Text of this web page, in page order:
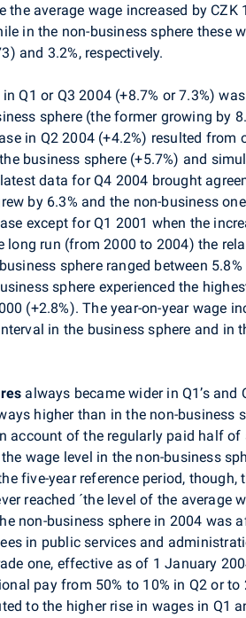
average wage increased by CZK
in the non-business sphere these
and 3.2%, respectively.
Q1 or Q3 2004 (+8.7% or 7.3%)
sphere (the former growing by
in Q2 2004 (+4.2%) resulted from
business sphere (+5.7%) and
data for Q4 2004 brought
by 6.3% and the non-business
except for Q1 2001 when the
long run (from 2000 to 2004) the
sphere ranged between
sphere experienced the
(+2.8%). The year-on-year wage
in the business sphere and in
always became wider in Q1’s and
higher than in the non-business
account of the regularly paid half
wage level in the non-business
five-year reference period, though,
reached ´the level of the average
non-business sphere in 2004 was
in public services and
one, effective as of 1 January
pay from 50% to 10% in Q2 or to
to the higher rise in wages in Q1